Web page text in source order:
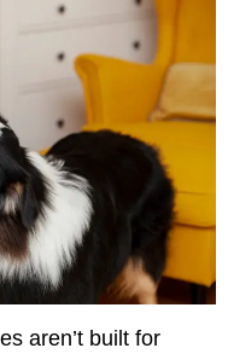
aren’t built for